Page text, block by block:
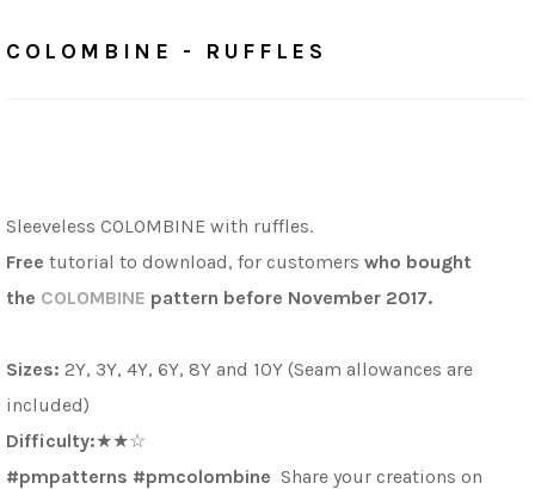
COLOMBINE - RUFFLES
Sleeveless COLOMBINE with ruffles.
Free tutorial to download, for customers who bought
the COLOMBINE pattern before November 2017.
Sizes: 2Y, 3Y, 4Y, 6Y, 8Y and 10Y (Seam allowances are
included)
Difficulty:★★☆
#pmpatterns #pmcolombine Share your creations on